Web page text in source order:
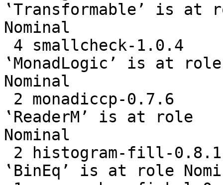
‛Transformable’ is at
Nominal
‛MonadLogic’ is at role
Nominal
‛ReaderM’ is at role
Nominal
‛BinEq’ is at role